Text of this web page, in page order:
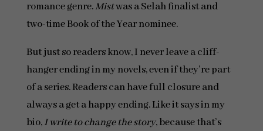
romance genre.Mistwas a Selah finalist and
two-time Book of the Year nominee.
But just so readers know, I never leave a cliff-
hanger ending in my novels, even if they’re part
of a series. Readers can have full closure and
always a get a happy ending. Like it says in my
bio,I write to change the story, because that’s